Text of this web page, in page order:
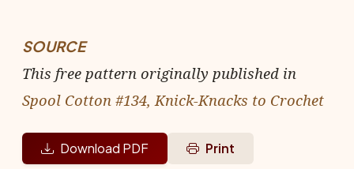
SOURCE
This free pattern originally published in
Spool Cotton #134, Knick-Knacks to Crochet
Download PDF Print